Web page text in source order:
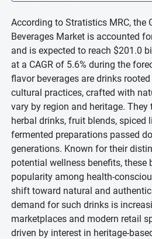
According to Stratistics MRC, the
Beverages Market is accounted
and is expected to reach $201.0
at a CAGR of 5.6% during the
flavor beverages are drinks
cultural practices, crafted with
vary by region and heritage.
herbal drinks, fruit blends, spiced
fermented preparations passed
generations. Known for their
potential wellness benefits, these
popularity among health-
shift toward natural and
demand for such drinks is
marketplaces and modern retail
driven by interest in heritage-